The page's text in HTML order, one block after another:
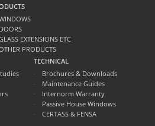
DOORS
EXTENSIONS ETC
PRODUCTS
TECHNICAL
Brochures & Downloads
Maintenance Guides
Internorm Warranty
Passive House Windows
CERTASS & FENSA